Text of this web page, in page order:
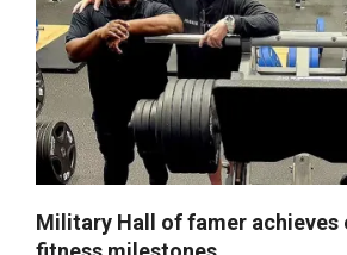
Military Hall of famer achieves